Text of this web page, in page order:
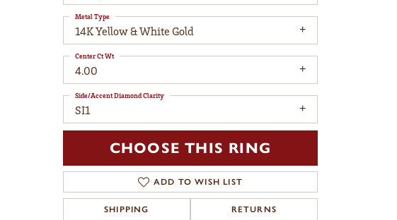
14K Yellow & White Gold
Metal Type
4.00
Center Ct Wt
SI1
Side/Accent Diamond Clarity
CHOOSE THIS RING
ADD TO WISH LIST
SHIPPING RETURNS